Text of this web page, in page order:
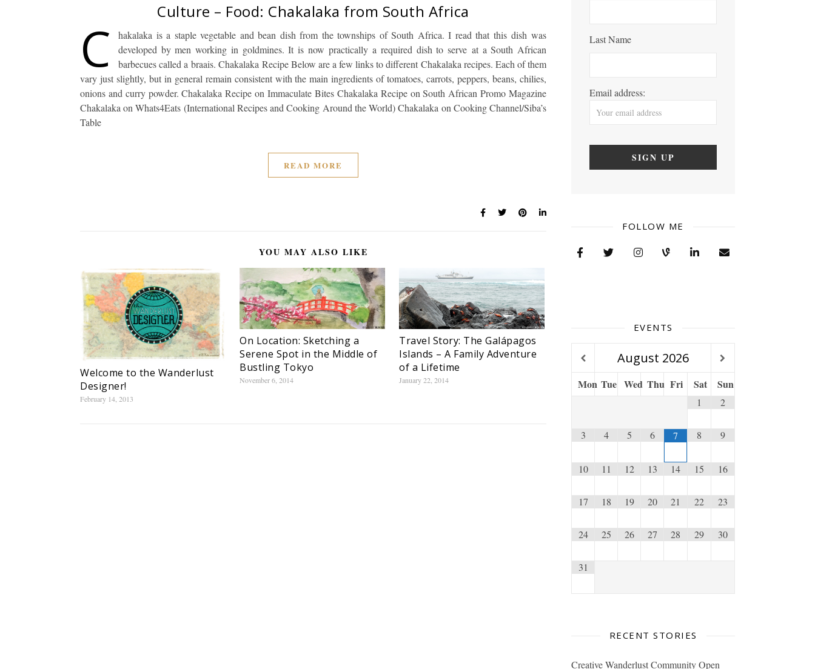
Culture – Food: Chakalaka from South Africa
C
hakalaka is a staple vegetable and bean dish from the townships of South Africa. I read that this dish was
developed by men working in goldmines. It is now practically a required dish to serve at a South African
barbecues called a braais. Chakalaka Recipe Below are a few links to different Chakalaka recipes. Each of them
vary just slightly, but in general remain consistent with the main ingredients of tomatoes, carrots, peppers, beans, chilies,
onions and curry powder. Chakalaka Recipe on Immaculate Bites Chakalaka Recipe on South African Promo Magazine
Chakalaka on Whats4Eats (International Recipes and Cooking Around the World) Chakalaka on Cooking Channel/Siba’s
Table
READ MORE
YOU MAY ALSO LIKE
Welcome to the Wanderlust
Designer!
February 14, 2013
On Location: Sketching a
Serene Spot in the Middle of
Bustling Tokyo
November 6, 2014
Travel Story: The Galápagos
Islands – A Family Adventure
of a Lifetime
January 22, 2014
Last Name
Email address:
FOLLOW ME
EVENTS
August 2026
Mon Tue Wed Thu Fri Sat Sun
1 2
3 4 5 6 7 8 9
10 11 12 13 14 15 16
17 18 19 20 21 22 23
24 25 26 27 28 29 30
31
RECENT STORIES
Creative Wanderlust Community Open